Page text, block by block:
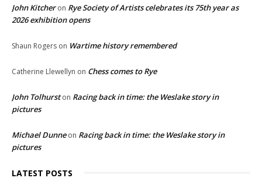
John Kitcheron Rye Society of Artists celebrates its 75th year as
2026 exhibition opens
Shaun Rogers on Wartime history remembered
Catherine Llewellyn on Chess comes to Rye
John Tolhurston Racing back in time: the Weslake story in
pictures
Michael Dunneon Racing back in time: the Weslake story in
pictures
LATEST POSTS